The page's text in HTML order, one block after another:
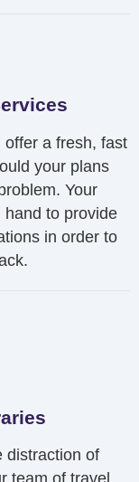
a fresh, fast
your plans
Your
to provide
in order to
distraction of